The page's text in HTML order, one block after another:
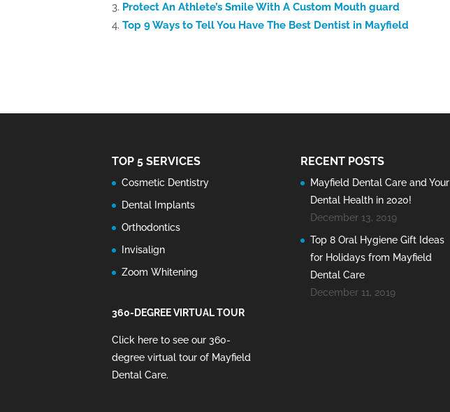
Protect An Athlete’s Smile With A Custom Mouth guard
Top 9 Ways to Tell You Have The Best Dentist in Mayfield
TOP 5 SERVICES
Cosmetic Dentistry
Dental Implants
Orthodontics
Invisalign
Zoom Whitening
360-DEGREE VIRTUAL TOUR
Click here to see our 360-
degree virtual tour of Mayfield
Dental Care.
RECENT POSTS
Mayfield Dental Care and Your
Dental Health in 2020!
December 13, 2019
Top 8 Oral Hygiene Gift Ideas
for Holidays from Mayfield
Dental Care
December 11, 2019